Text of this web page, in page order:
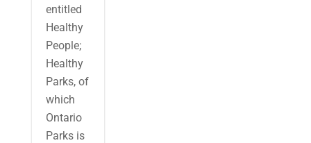
entitled
Healthy
People;
Healthy
Parks, of
which
Ontario
Parks is